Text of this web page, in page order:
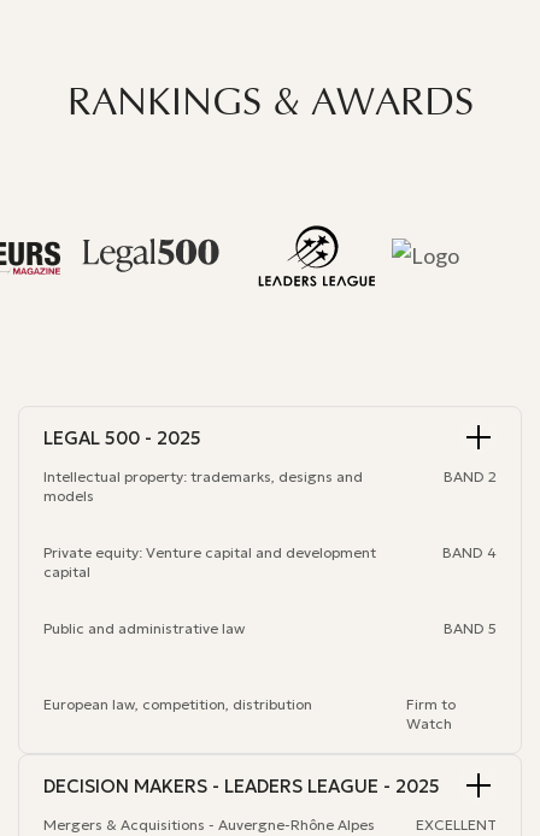
RANKINGS & AWARDS
LEGAL 500 - 2025
Intellectual property: trademarks, designs and
models
Private equity: Venture capital and development
capital
Public and administrative law
European law, competition, distribution
BAND 2
BAND 4
BAND 5
Firm to
Watch
DECISION MAKERS - LEADERS LEAGUE - 2025
Mergers & Acquisitions - Auvergne-Rhône Alpes EXCELLENT